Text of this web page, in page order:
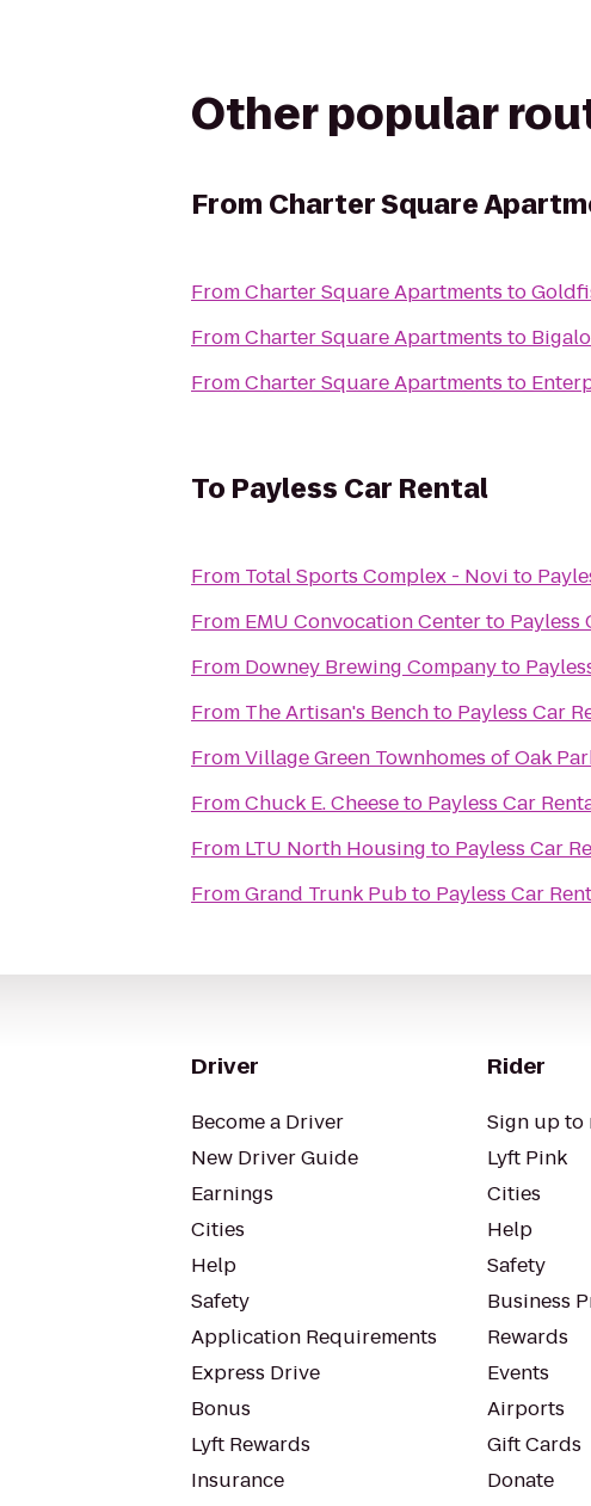
Other popular
From Charter Square
FromCharter Square Apartments to
FromCharter Square Apartments to
FromCharter Square Apartments to
To Payless Car Rental
From Total Sports Complex - Novi to
From EMU Convocation Centerto Payless
From Downey Brewing Companyto
From The Artisan's Benchto Payless Car
FromVillage Green Townhomes of Oak
FromChuck E. Cheeseto Payless Car
From
LTU North Housing to Payless Car
FromGrand Trunk Pubto Payless Car
Driver
Become a Driver
New Driver Guide
Earnings
Cities
Help
Safety
Application Requirements
Express Drive
Bonus
Lyft Rewards
Insurance
Rider
Sign up to
Lyft Pink
Cities
Help
Safety
Business
Rewards
Events
Airports
Gift Cards
Donate